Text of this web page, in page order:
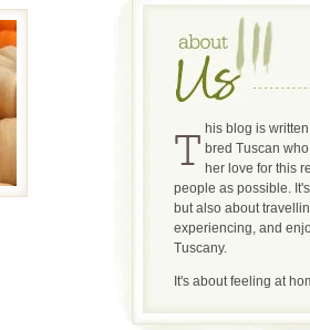
This blog is written by a born and bred Tuscan
her love for this
people as possible.
but also about
experiencing, and
Tuscany.
It's about feeling at